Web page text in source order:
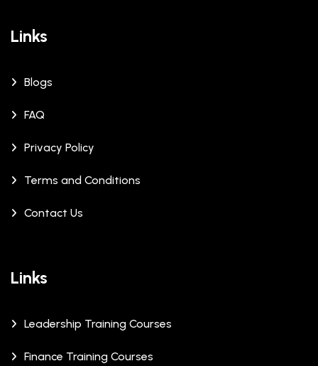
Links
Blogs
FAQ
Privacy Policy
Terms and Conditions
Contact Us
Links
Leadership Training Courses
Finance Training Courses